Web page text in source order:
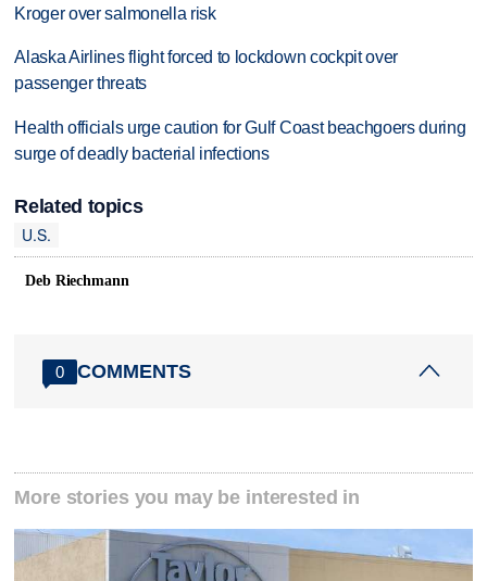
Kroger over salmonella risk
Alaska Airlines flight forced to lockdown cockpit over
passenger threats
Health officials urge caution for Gulf Coast beachgoers during
surge of deadly bacterial infections
Related topics
U.S.
Deb Riechmann
0 COMMENTS
More stories you may be interested in